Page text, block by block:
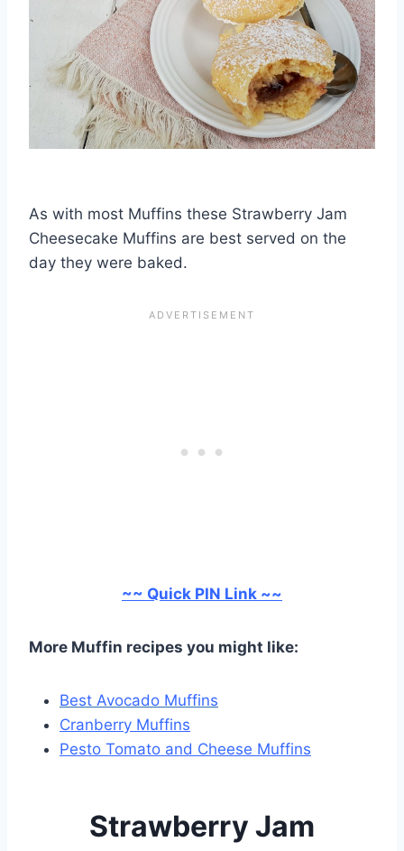
As with most Muffins these Strawberry Jam
Cheesecake Muffins are best served on the
day they were baked.
~~ Quick PIN Link ~~
More Muffin recipes you might like:
Best Avocado Muffins
Cranberry Muffins
Pesto Tomato and Cheese Muffins
Strawberry Jam